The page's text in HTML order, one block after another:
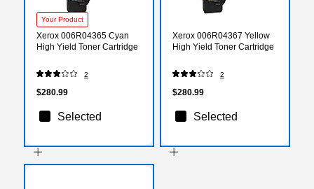
Your Product
Xerox 006R04365 Cyan
High Yield Toner Cartridge
2
$280.99
Selected
Xerox 006R04367 Yellow
High Yield Toner Cartridge
2
$280.99
Selected